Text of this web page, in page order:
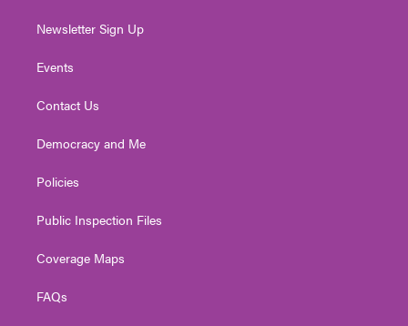
Newsletter Sign Up
Events
Contact Us
Democracy and Me
Policies
Public Inspection Files
Coverage Maps
FAQs